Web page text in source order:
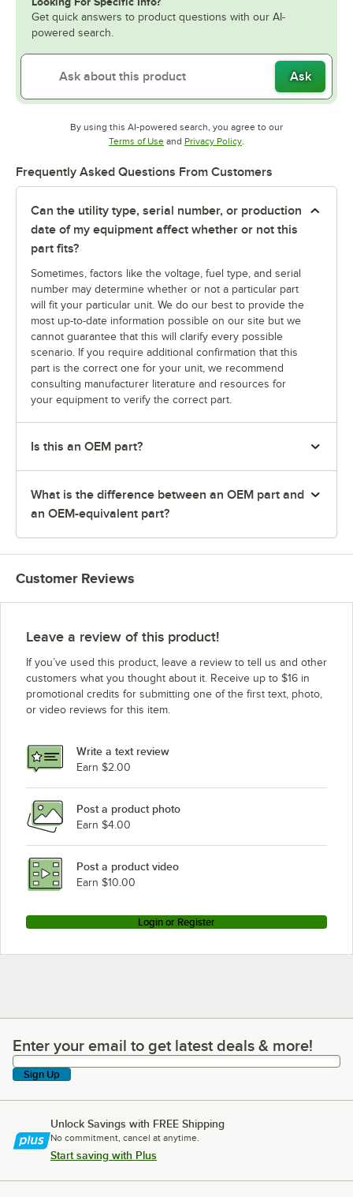
Get quick answers to product questions with our AI-
powered search.
Ask
By using this AI-powered search, you agree to our
Terms of UseOpens in new tab
and Privacy PolicyOpens in new tab
.
Frequently Asked Questions From Customers
Can the utility type, serial number, or production
date of my equipment affect whether or not this
part fits?
Sometimes, factors like the voltage, fuel type, and serial
number may determine whether or not a particular part
will fit your particular unit. We do our best to provide the
most up-to-date information possible on our site but we
cannot guarantee that this will clarify every possible
scenario. If you require additional confirmation that this
part is the correct one for your unit, we recommend
consulting manufacturer literature and resources for
your equipment to verify the correct part.
Is this an OEM part?
What is the difference between an OEM part and
an OEM-equivalent part?
Customer Reviews
Leave a review of this product!
If you’ve used this product, leave a review to tell us and other
customers what you thought about it. Receive up to $16 in
promotional credits for submitting one of the first text, photo,
or video reviews for this item.
Write a text review
Earn $2.00
Post a product photo
Earn $4.00
Post a product video
Earn $10.00
Login or Register
Enter your email to get latest deals & more!
Enter your email to get latest deals & more!
Sign Up
Unlock Savings with FREE Shipping
No commitment, cancel at anytime.
Start saving with Plus